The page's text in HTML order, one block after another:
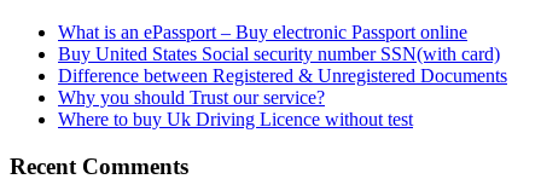
What is an ePassport – Buy electronic Passport online
Buy United States Social security number SSN(with card)
Difference between Registered & Unregistered Documents
Why you should Trust our service?
Where to buy Uk Driving Licence without test
Recent Comments